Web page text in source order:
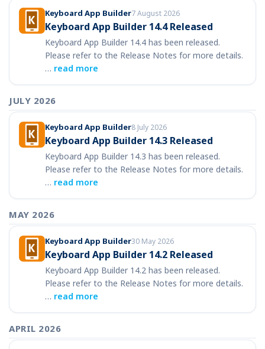
Keyboard App Builder7 August 2026
Keyboard App Builder 14.4 Released
Keyboard App Builder 14.4 has been released.
Please refer to the Release Notes for more details.
… read more
JULY 2026
Keyboard App Builder8 July 2026
Keyboard App Builder 14.3 Released
Keyboard App Builder 14.3 has been released.
Please refer to the Release Notes for more details.
… read more
MAY 2026
Keyboard App Builder30 May 2026
Keyboard App Builder 14.2 Released
Keyboard App Builder 14.2 has been released.
Please refer to the Release Notes for more details.
… read more
APRIL 2026